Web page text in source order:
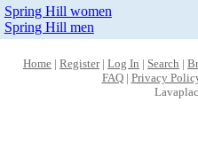
Spring Hill women
Spring Hill men
Home | Register| Log In | Search |
FAQ| Privacy